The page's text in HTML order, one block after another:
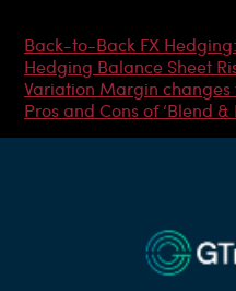
Back-to-Back FX
Hedging Balance Sheet
Variation Margin
Pros and Cons of ‘Blend